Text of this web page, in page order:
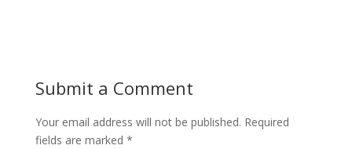
Submit a Comment
Your email address will not be published. Required
fields are marked *